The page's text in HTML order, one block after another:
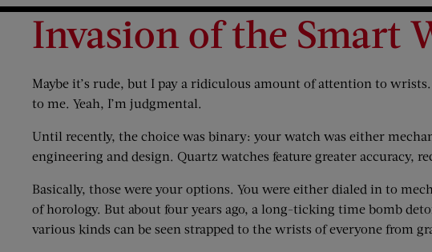
Invasion of the Smart
Maybe it’s rude, but I pay a ridiculous amount of attention to
to me. Yeah, I’m judgmental.
Until recently, the choice was binary: your watch was either
engineering and design. Quartz watches feature greater accuracy,
Basically, those were your options. You were either dialed in to
of horology. But about four years ago, a long-ticking time bomb
various kinds can be seen strapped to the wrists of everyone from